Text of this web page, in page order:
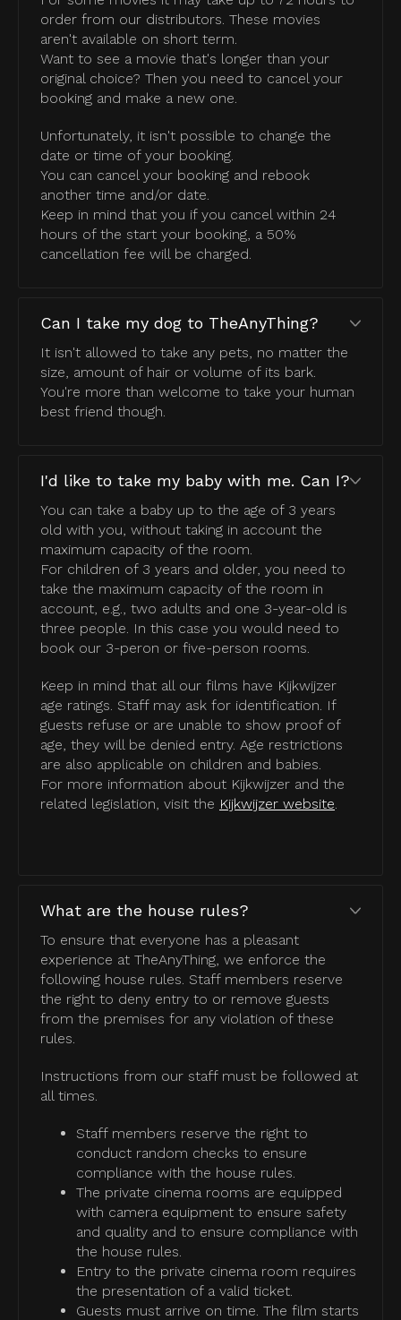
order from our distributors. These movies
aren't available on short term.
Want to see a movie that's longer than your
original choice? Then you need to cancel your
booking and make a new one.
Unfortunately, it isn't possible to change the
date or time of your booking.
You can cancel your booking and rebook
another time and/or date.
Keep in mind that you if you cancel within 24
hours of the start your booking, a 50%
cancellation fee will be charged.
Can I take my dog to TheAnyThing?
It isn't allowed to take any pets, no matter the
size, amount of hair or volume of its bark.
You're more than welcome to take your human
best friend though.
I'd like to take my baby with me. Can I?
You can take a baby up to the age of 3 years
old with you, without taking in account the
maximum capacity of the room.
For children of 3 years and older, you need to
take the maximum capacity of the room in
account, e.g., two adults and one 3-year-old is
three people. In this case you would need to
book our 3-peron or five-person rooms.
Keep in mind that all our films have Kijkwijzer
age ratings. Staff may ask for identification. If
guests refuse or are unable to show proof of
age, they will be denied entry. Age restrictions
are also applicable on children and babies.
For more information about Kijkwijzer and the
related legislation, visit the Kijkwijzer website.
What are the house rules?
To ensure that everyone has a pleasant
experience at TheAnyThing, we enforce the
following house rules. Staff members reserve
the right to deny entry to or remove guests
from the premises for any violation of these
rules.
Instructions from our staff must be followed at
all times.
Staff members reserve the right to
conduct random checks to ensure
compliance with the house rules.
The private cinema rooms are equipped
with camera equipment to ensure safety
and quality and to ensure compliance with
the house rules.
Entry to the private cinema room requires
the presentation of a valid ticket.
Guests must arrive on time. The film starts